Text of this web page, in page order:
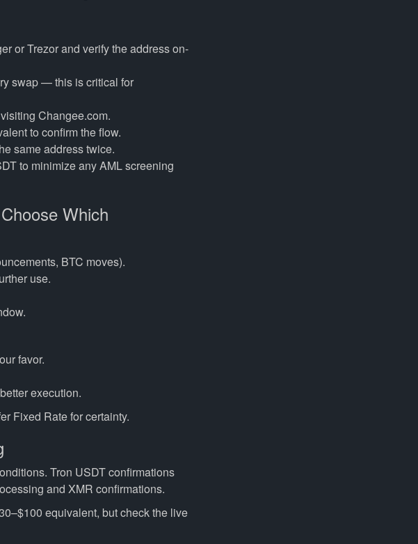
or Trezor and verify the address on-
swap — this is critical for
Changee.com.
to confirm the flow.
same address twice.
to minimize any AML screening
Which
BTC moves).
use.
favor.
execution.
Fixed Rate for certainty.
Tron USDT confirmations
and XMR confirmations.
equivalent, but check the live